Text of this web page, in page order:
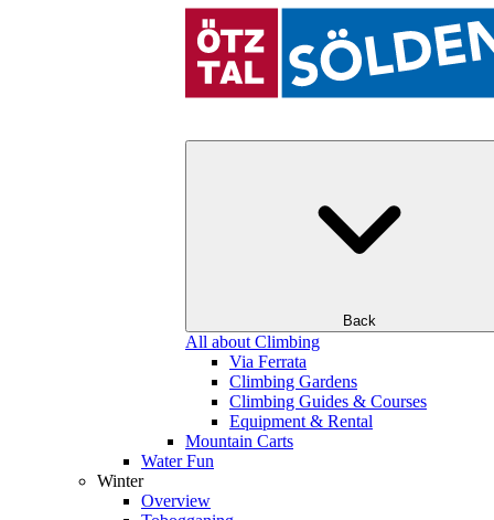
Back
All about Climbing
Via Ferrata
Climbing Gardens
Climbing Guides & Courses
Equipment & Rental
Mountain Carts
Water Fun
Winter
Overview